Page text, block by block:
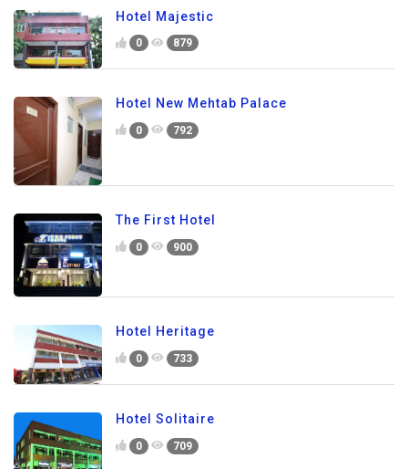
Hotel Majestic
0 879
Hotel New Mehtab Palace
0 792
The First Hotel
0 900
Hotel Heritage
0 733
Hotel Solitaire
0 709